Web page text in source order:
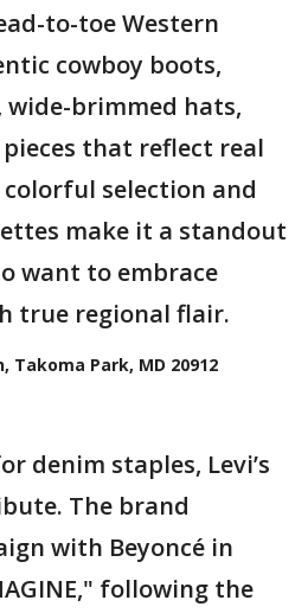
to-toe Western
cowboy boots,
brimmed hats,
that reflect real
selection and
make it a standout
want to embrace
true regional flair.
Takoma Park, MD 20912
denim staples, Levi’s
The brand
with Beyoncé in
following the